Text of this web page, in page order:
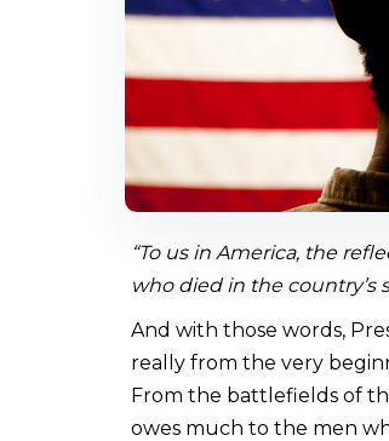
“To us in America, the
who died in the country’s
And with those words,
really from the very
From the battlefields of
owes much to the men